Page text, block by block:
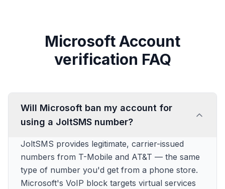
Microsoft Account
verification FAQ
Will Microsoft ban my account for
using a JoltSMS number?
JoltSMS provides legitimate, carrier-issued
numbers from T-Mobile and AT&T — the same
type of number you'd get from a phone store.
Microsoft's VoIP block targets virtual services